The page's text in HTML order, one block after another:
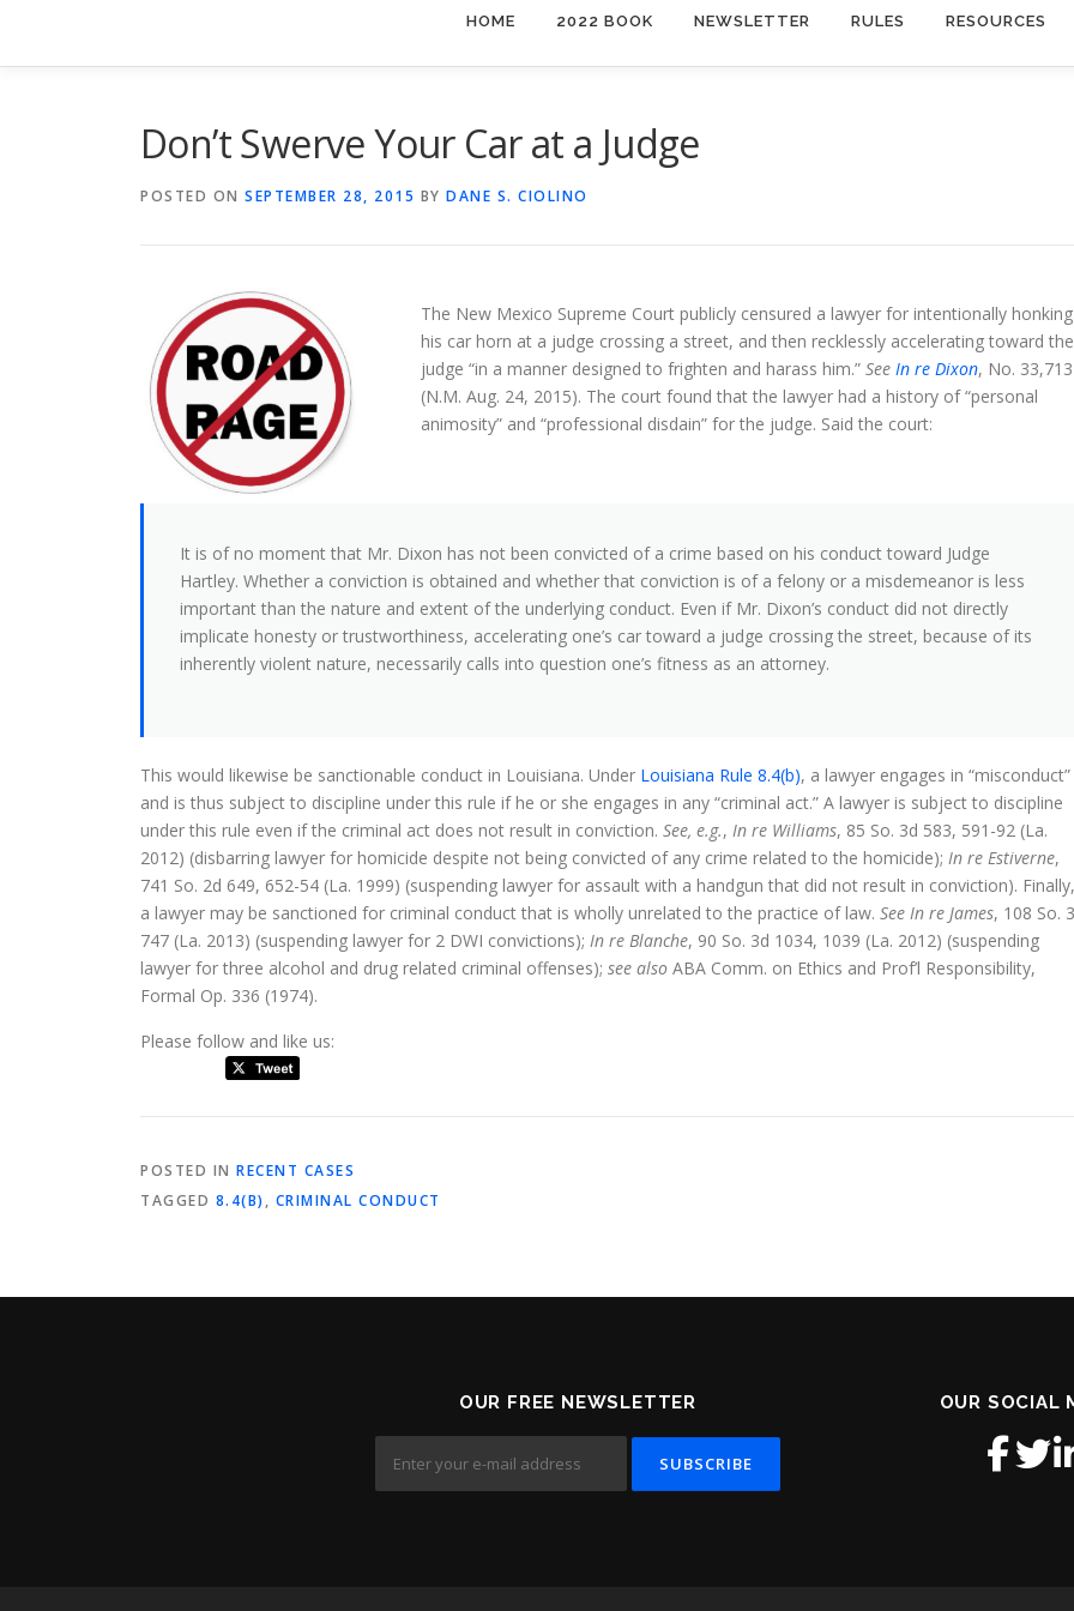
HOME 2022 BOOK NEWSLETTER RULES RESOURCES
Don’t Swerve Your Car at a Judge
POSTED ON SEPTEMBER 28, 2015 BY DANE S. CIOLINO
The New Mexico Supreme Court publicly censured a lawyer for intentionally honking
his car horn at a judge crossing a street, and then recklessly accelerating toward the
judge “in a manner designed to frighten and harass him.” See In re Dixon, No. 33,713
(N.M. Aug. 24, 2015). The court found that the lawyer had a history of “personal
animosity” and “professional disdain” for the judge. Said the court:
It is of no moment that Mr. Dixon has not been convicted of a crime based on his conduct toward Judge
Hartley. Whether a conviction is obtained and whether that conviction is of a felony or a misdemeanor is less
important than the nature and extent of the underlying conduct. Even if Mr. Dixon’s conduct did not directly
implicate honesty or trustworthiness, accelerating one’s car toward a judge crossing the street, because of its
inherently violent nature, necessarily calls into question one’s fitness as an attorney.
This would likewise be sanctionable conduct in Louisiana. Under Louisiana Rule 8.4(b), a lawyer engages in “misconduct”
and is thus subject to discipline under this rule if he or she engages in any “criminal act.” A lawyer is subject to discipline
under this rule even if the criminal act does not result in conviction. See, e.g., In re Williams, 85 So. 3d 583, 591-92 (La.
2012) (disbarring lawyer for homicide despite not being convicted of any crime related to the homicide); In re Estiverne,
741 So. 2d 649, 652-54 (La. 1999) (suspending lawyer for assault with a handgun that did not result in conviction). Finally,
a lawyer may be sanctioned for criminal conduct that is wholly unrelated to the practice of law. See In re James, 108 So.
747 (La. 2013) (suspending lawyer for 2 DWI convictions); In re Blanche, 90 So. 3d 1034, 1039 (La. 2012) (suspending
lawyer for three alcohol and drug related criminal offenses); see also ABA Comm. on Ethics and Prof’l Responsibility,
Formal Op. 336 (1974).
Please follow and like us:
POSTED IN RECENT CASES
TAGGED 8.4(B), CRIMINAL CONDUCT
OUR FREE NEWSLETTER OUR SOCIAL